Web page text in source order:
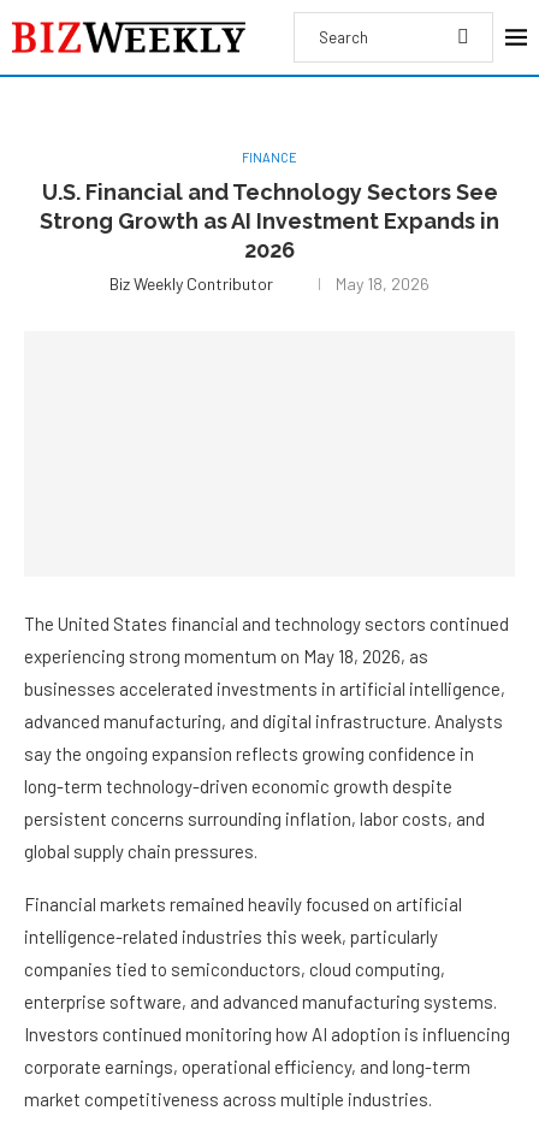
FINANCE
U.S. Financial and Technology Sectors See
Strong Growth as AI Investment Expands in
2026
Biz Weekly Contributor May 18, 2026
The United States financial and technology sectors continued
experiencing strong momentum on May 18, 2026, as
businesses accelerated investments in artificial intelligence,
advanced manufacturing, and digital infrastructure. Analysts
say the ongoing expansion reflects growing confidence in
long-term technology-driven economic growth despite
persistent concerns surrounding inflation, labor costs, and
global supply chain pressures.
Financial markets remained heavily focused on artificial
intelligence-related industries this week, particularly
companies tied to semiconductors, cloud computing,
enterprise software, and advanced manufacturing systems.
Investors continued monitoring how AI adoption is influencing
corporate earnings, operational efficiency, and long-term
market competitiveness across multiple industries.